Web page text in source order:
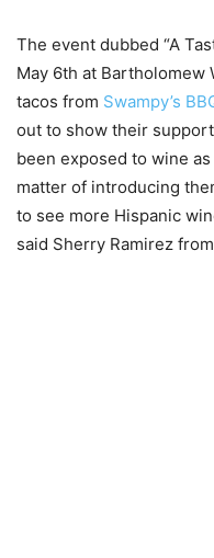
The event dubbed “A
May 6th at Bartholomew
tacos from Swampy’s
out to show their
been exposed to wine
matter of introducing
to see more Hispanic
said Sherry Ramirez